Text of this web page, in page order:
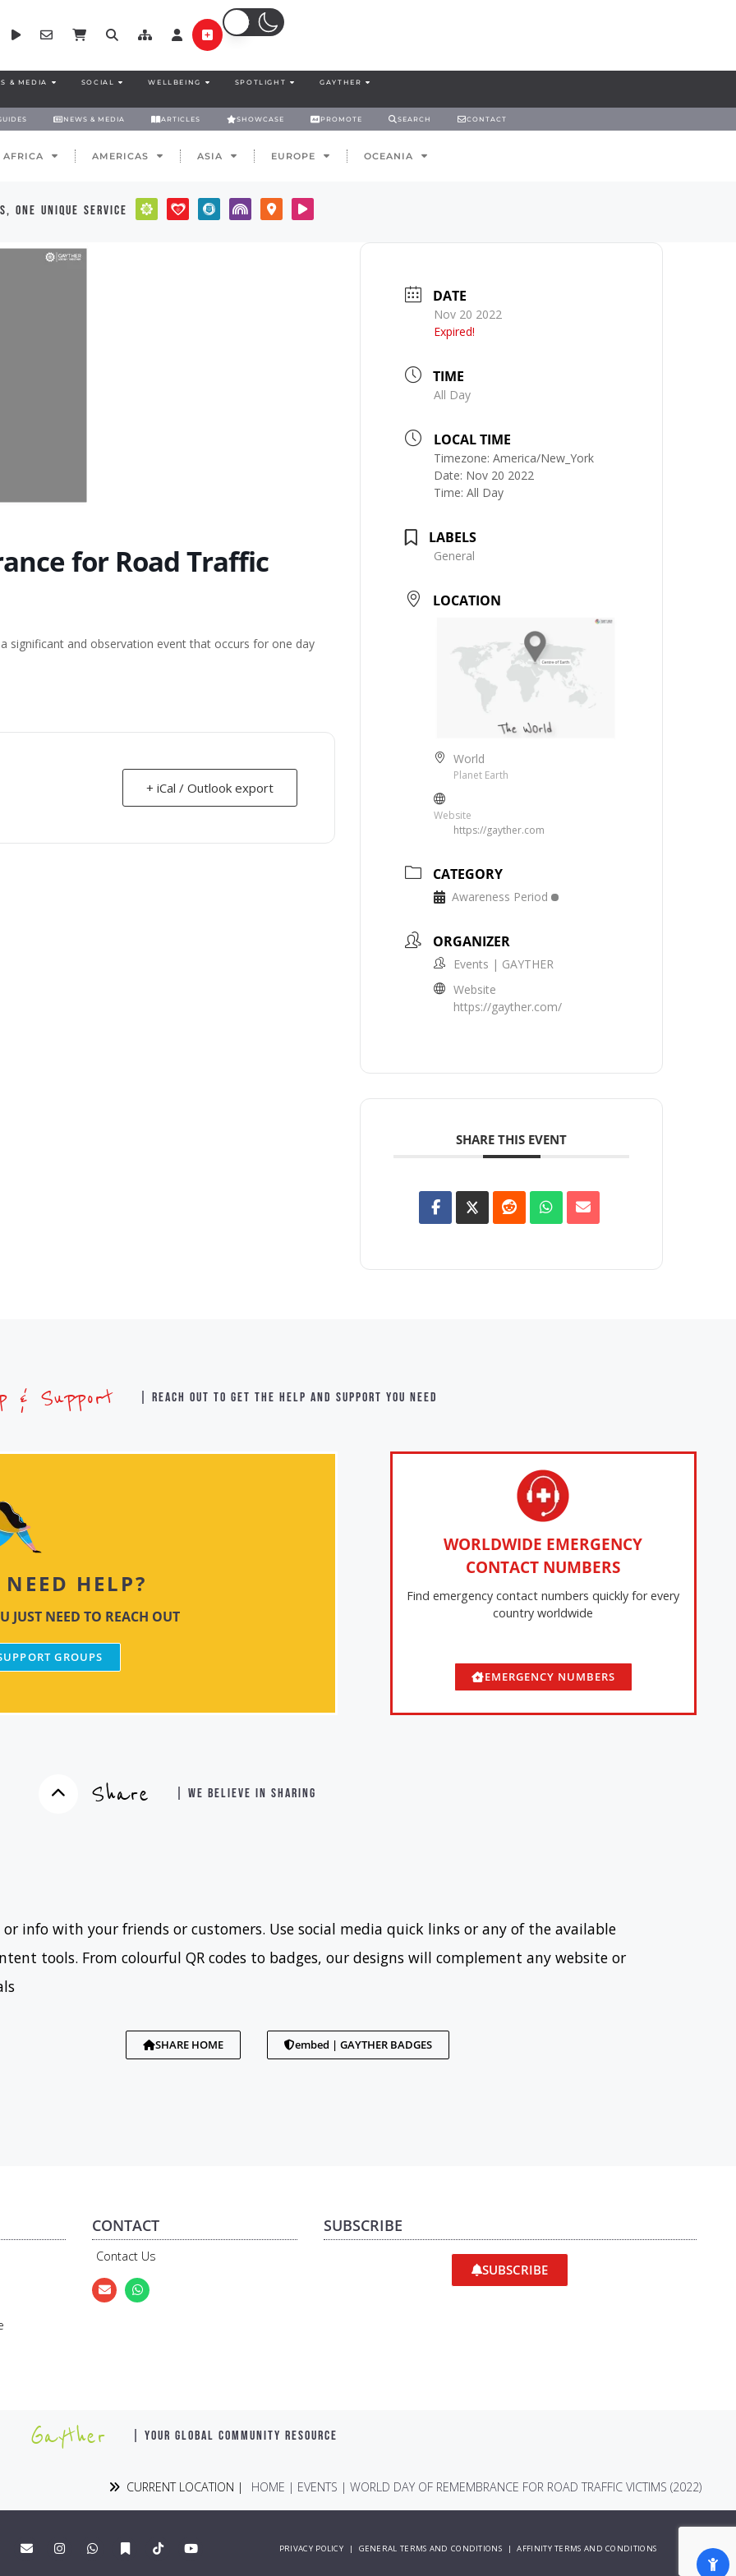
& MEDIA SOCIAL WELLBEING SPOTLIGHT GAYTHER
NEWS & MEDIA ARTICLES SHOWCASE PROMOTE SEARCH CONTACT
AFRICA AMERICAS ASIA EUROPE OCEANIA
one unique service
for Road Traffic
significant and observation event that occurs for one day
+ iCal / Outlook export
DATE
Nov 20 2022
Expired!
TIME
All Day
LOCAL TIME
Timezone:America/New_York
Date: Nov 20 2022
Time:All Day
LABELS
General
LOCATION
World
Planet Earth
Website
https://gayther.com
CATEGORY
Awareness Period
ORGANIZER
Events | GAYTHER
Website
https://gayther.com/
SHARE THIS EVENT
& Support | Reach out to get the help and support you need
NEED HELP?
JUST NEED TO REACH OUT
GROUPS
WORLDWIDE EMERGENCY
CONTACT NUMBERS
Find emergency contact numbers quickly for every
country worldwide
EMERGENCY NUMBERS
Share | WE BELIEVE IN SHARING
or info with your friends or customers. Use social media quick links or any of the available
tools. From colourful QR codes to badges, our designs will complement any website or
SHARE HOME embed | GAYTHER BADGES
CONTACT
Contact Us
SUBSCRIBE
SUBSCRIBE
Gayther | YOUR GLOBAL COMMUNITY RESOURCE
CURRENT LOCATION | HOME | EVENTS | WORLD DAY OF REMEMBRANCE FOR ROAD TRAFFIC VICTIMS (2022)
PRIVACY POLICY | GENERAL TERMS AND CONDITIONS|AFFINITY TERMS AND CONDITIONS